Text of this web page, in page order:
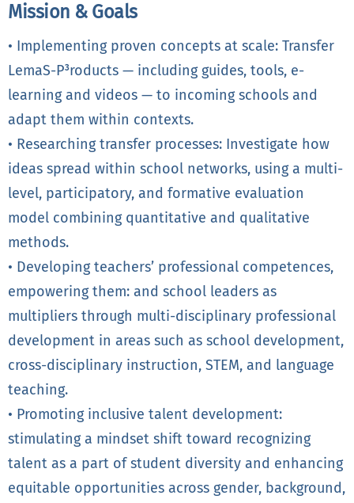
Mission & Goals
• Implementing proven concepts at scale: Transfer
LemaS-P³roducts — including guides, tools, e-
learning and videos — to incoming schools and
adapt them within contexts.
• Researching transfer processes: Investigate how
ideas spread within school networks, using a multi-
level, participatory, and formative evaluation
model combining quantitative and qualitative
methods.
• Developing teachers’ professional competences,
empowering them: and school leaders as
multipliers through multi-disciplinary professional
development in areas such as school development,
cross-disciplinary instruction, STEM, and language
teaching.
• Promoting inclusive talent development:
stimulating a mindset shift toward recognizing
talent as a part of student diversity and enhancing
equitable opportunities across gender, background,